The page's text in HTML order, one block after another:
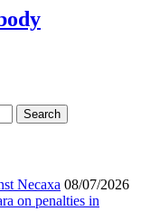
Necaxa 08/07/2026
on penalties in